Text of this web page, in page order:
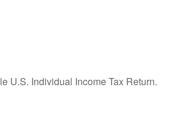
U.S. Individual Income Tax Return.